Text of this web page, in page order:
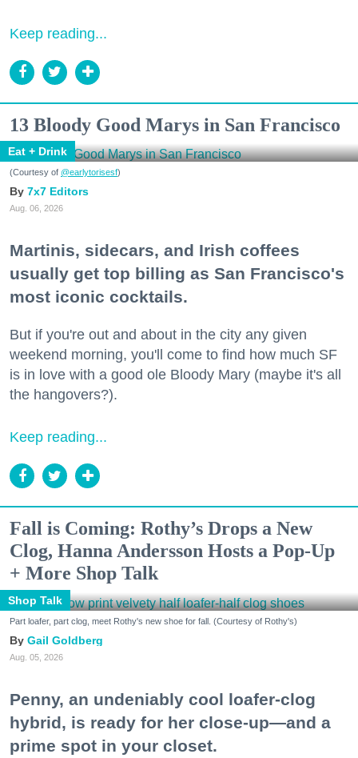
Keep reading...
13 Bloody Good Marys in San Francisco
Eat + Drink
(Courtesy of @earlytorisesf)
7x7 Editors
Aug. 06, 2026
Martinis, sidecars, and Irish coffees
usually get top billing as San Francisco's
most iconic cocktails.
But if you're out and about in the city any given
weekend morning, you'll come to find how much SF
is in love with a good ole Bloody Mary (maybe it's all
the hangovers?).
Keep reading...
Fall is Coming: Rothy’s Drops a New
Clog, Hanna Andersson Hosts a Pop-Up
+ More Shop Talk
Shop Talk
Part loafer, part clog, meet Rothy's new shoe for fall. (Courtesy of Rothy's)
Gail Goldberg
Aug. 05, 2026
Penny, an undeniably cool loafer-clog
hybrid, is ready for her close-up—and a
prime spot in your closet.